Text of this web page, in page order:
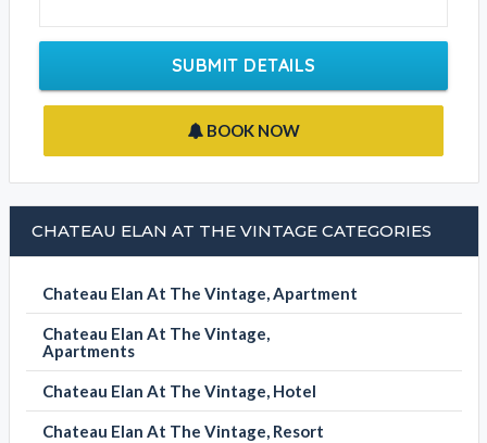
SUBMIT DETAILS
BOOK NOW
CHATEAU ELAN AT THE VINTAGE CATEGORIES
Chateau Elan At The Vintage, Apartment
Chateau Elan At The Vintage,
Apartments
Chateau Elan At The Vintage, Hotel
Chateau Elan At The Vintage, Resort